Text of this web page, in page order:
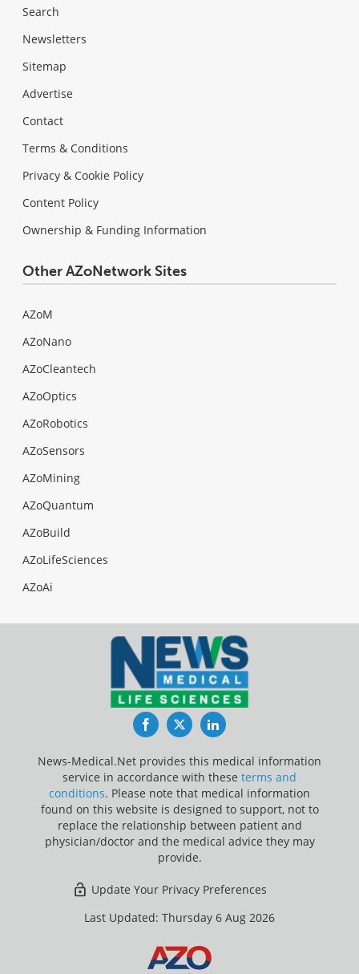
Search
Newsletters
Sitemap
Advertise
Contact
Terms & Conditions
Privacy & Cookie Policy
Content Policy
Ownership & Funding Information
Other AZoNetwork Sites
AZoM
AZoNano
AZoCleantech
AZoOptics
AZoRobotics
AZoSensors
AZoMining
AZoQuantum
AZoBuild
AZoLifeSciences
AZoAi
FacebookTwitterLinkedIn
News-Medical.Net provides this medical information
service in accordance with these terms and
conditions. Please note that medical information
found on this website is designed to support, not to
replace the relationship between patient and
physician/doctor and the medical advice they may
provide.
Update Your Privacy Preferences
Last Updated: Thursday 6 Aug 2026